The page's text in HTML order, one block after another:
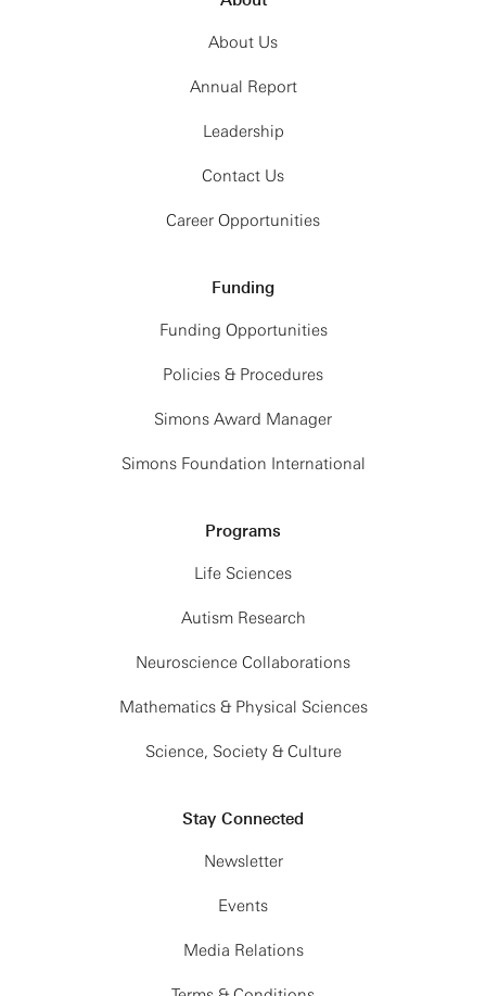
About Us
Annual Report
Leadership
Contact Us
Career Opportunities
Funding
Funding Opportunities
Policies & Procedures
Simons Award Manager
Simons Foundation International
Programs
Life Sciences
Autism Research
Neuroscience Collaborations
Mathematics & Physical Sciences
Science, Society & Culture
Stay Connected
Newsletter
Events
Media Relations